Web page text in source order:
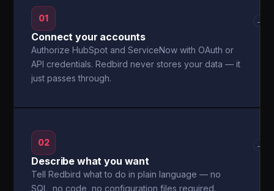
01
Connect your accounts
Authorize HubSpot and ServiceNow with OAuth or
API credentials. Redbird never stores your data — it
just passes through.
→
02
Describe what you want
Tell Redbird what to do in plain language — no
SQL, no code, no configuration files required.
→